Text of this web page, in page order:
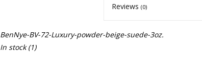
Reviews(0)
BenNye-BV-72-Luxury-powder-beige-suede-3oz.
In stock(1)